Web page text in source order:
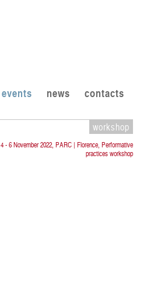
events news contacts
workshop
4 - 6 November 2022, PARC | Florence, Performative
practices workshop